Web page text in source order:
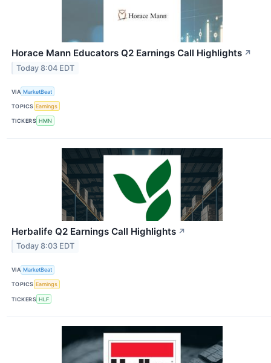
Horace Mann Educators Q2 Earnings Call Highlights ↗
Today 8:04 EDT
VIA MarketBeat
TOPICS Earnings
TICKERS HMN
Herbalife Q2 Earnings Call Highlights ↗
Today 8:03 EDT
VIA MarketBeat
TOPICS Earnings
TICKERS HLF